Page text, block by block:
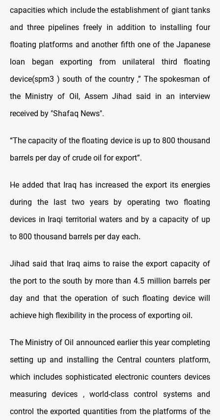
capacities which include the establishment of giant tanks
and three pipelines freely in addition to installing four
floating platforms and another fifth one of the Japanese
loan began exporting from unilateral third floating
device(spm3 ) south of the country ,” The spokesman of
the Ministry of Oil, Assem Jihad said in an interview
received by "Shafaq News".
“The capacity of the floating device is up to 800 thousand
barrels per day of crude oil for export”.
He added that Iraq has increased the export its energies
during the last two years by operating two floating
devices in Iraqi territorial waters and by a capacity of up
to 800 thousand barrels per day each.
Jihad said that Iraq aims to raise the export capacity of
the port to the south by more than 4.5 million barrels per
day and that the operation of such floating device will
achieve high flexibility in the process of exporting oil .
The Ministry of Oil announced earlier this year completing
setting up and installing the Central counters platform,
which includes sophisticated electronic counters devices
measuring devices , world-class control systems and
control the exported quantities from the platforms of the